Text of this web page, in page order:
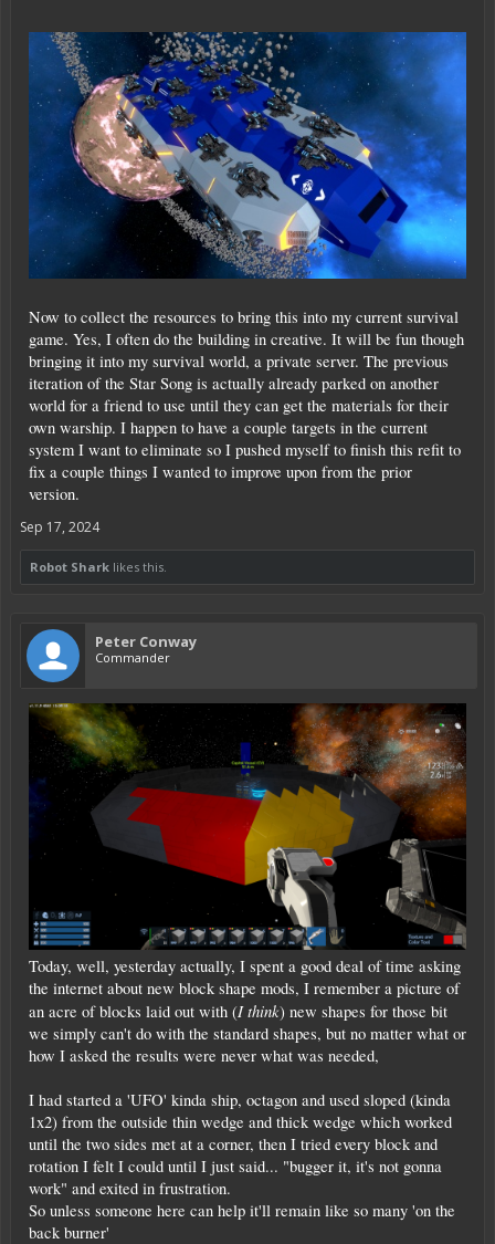
Now to collect the resources to bring this into my current survival
game. Yes, I often do the building in creative. It will be fun though
bringing it into my survival world, a private server. The previous
iteration of the Star Song is actually already parked on another
world for a friend to use until they can get the materials for their
own warship. I happen to have a couple targets in the current
system I want to eliminate so I pushed myself to finish this refit to
fix a couple things I wanted to improve upon from the prior
version.
Sep 17, 2024
Robot Shark likes this.
Peter Conway
Commander
Today, well, yesterday actually, I spent a good deal of time asking
the internet about new block shape mods, I remember a picture of
an acre of blocks laid out with (I think) new shapes for those bit
we simply can't do with the standard shapes, but no matter what or
how I asked the results were never what was needed,
I had started a 'UFO' kinda ship, octagon and used sloped (kinda
1x2) from the outside thin wedge and thick wedge which worked
until the two sides met at a corner, then I tried every block and
rotation I felt I could until I just said... "bugger it, it's not gonna
work" and exited in frustration.
So unless someone here can help it'll remain like so many 'on the
back burner'